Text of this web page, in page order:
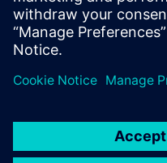
We
Siemens
be not just a